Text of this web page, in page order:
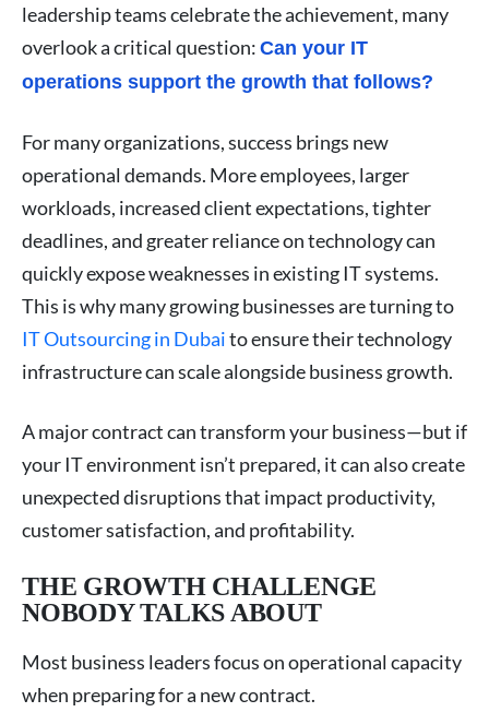
leadership teams celebrate the achievement, many
overlook a critical question: Can your IT
operations support the growth that follows?
For many organizations, success brings new
operational demands. More employees, larger
workloads, increased client expectations, tighter
deadlines, and greater reliance on technology can
quickly expose weaknesses in existing IT systems.
This is why many growing businesses are turning to
IT Outsourcing in Dubaito ensure their technology
infrastructure can scale alongside business growth.
A major contract can transform your business—but if
your IT environment isn’t prepared, it can also create
unexpected disruptions that impact productivity,
customer satisfaction, and profitability.
THE GROWTH CHALLENGE
NOBODY TALKS ABOUT
Most business leaders focus on operational capacity
when preparing for a new contract.